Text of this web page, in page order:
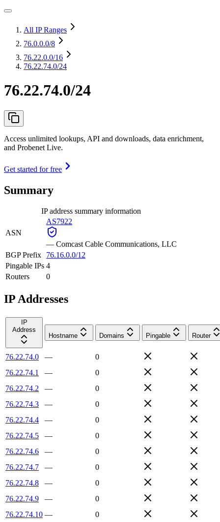
All IP Ranges
76.0.0.0/8
76.22.0.0/16
76.22.74.0/24
76.22.74.0/24
Access unlimited lookups, API and downloads, data enrichment,
and Probenet Live.
Get started for free
Summary
IP address summary information
ASN
AS7922
— Comcast Cable Communications, LLC
BGP Prefix
76.16.0.0/12
Pingable IPs 4
Routers
0
IP Addresses
IP
Address
Hostname
Domains Pingable Router
76.22.74.0 —
0
76.22.74.1
—
0
76.22.74.2
—
0
76.22.74.3
—
0
76.22.74.4
—
0
76.22.74.5
—
0
76.22.74.6
—
0
76.22.74.7
—
0
76.22.74.8
—
0
76.22.74.9
—
0
76.22.74.10 —
0